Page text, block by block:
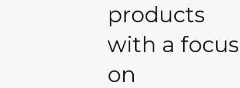
products
with a focus
on